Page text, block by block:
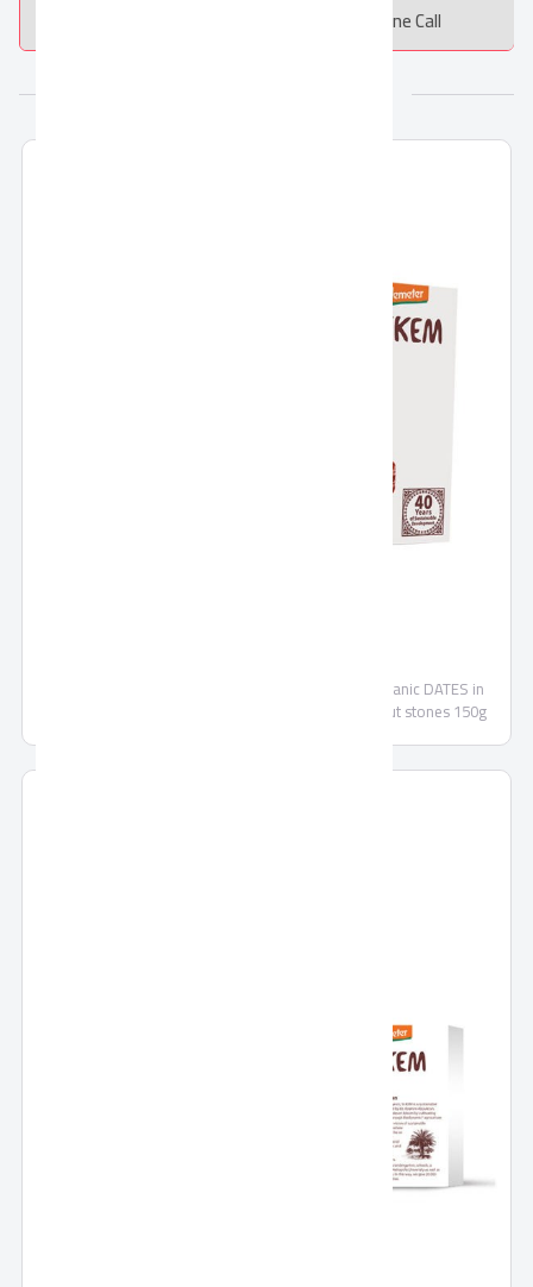
Online Call
Organic DATES without stones 500g Demeter - Organic DATES in
CHOCOLATE dark chocolate - Organic DATES without stones 150g